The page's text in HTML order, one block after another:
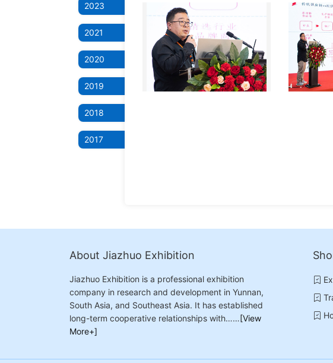
2023
2021
2020
2019
2018
2017
About Jiazhuo Exhibition
Jiazhuo Exhibition is a professional exhibition
company in research and development in Yunnan,
South Asia, and Southeast Asia. It has established
long-term cooperative relationships with……[View
More+]